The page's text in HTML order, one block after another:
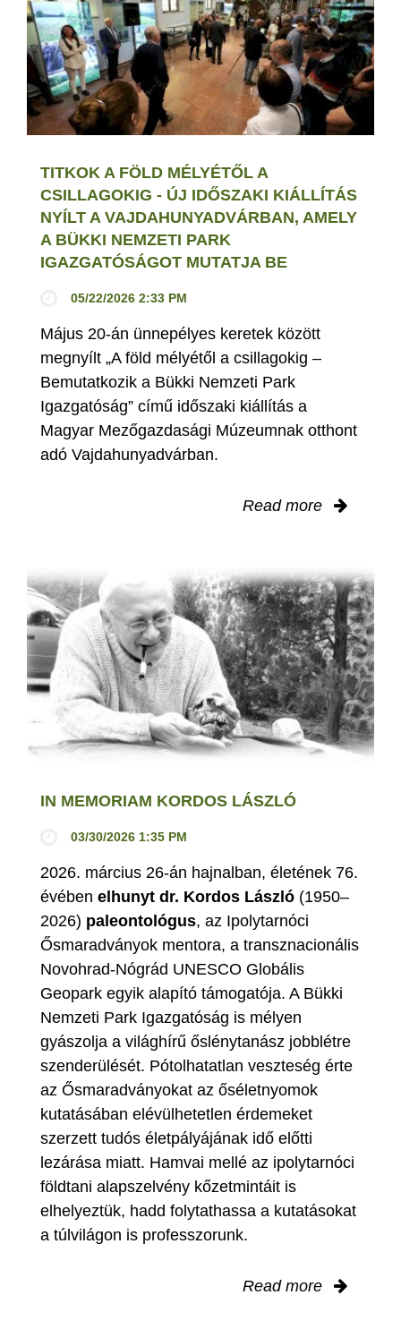
TITKOK A FÖLD MÉLYÉTŐL A
CSILLAGOKIG - ÚJ IDŐSZAKI KIÁLLÍTÁS
NYÍLT A VAJDAHUNYADVÁRBAN, AMELY
A BÜKKI NEMZETI PARK
IGAZGATÓSÁGOT MUTATJA BE
05/22/2026 2:33 PM
Május 20-án ünnepélyes keretek között
megnyílt „A föld mélyétől a csillagokig –
Bemutatkozik a Bükki Nemzeti Park
Igazgatóság” című időszaki kiállítás a
Magyar Mezőgazdasági Múzeumnak otthont
adó Vajdahunyadvárban.
Read more
IN MEMORIAM KORDOS LÁSZLÓ
03/30/2026 1:35 PM
2026. március 26-án hajnalban, életének 76.
évében elhunyt dr. Kordos László (1950–
2026) paleontológus, az Ipolytarnóci
Ősmaradványok mentora, a transznacionális
Novohrad-Nógrád UNESCO Globális
Geopark egyik alapító támogatója. A Bükki
Nemzeti Park Igazgatóság is mélyen
gyászolja a világhírű őslénytanász jobblétre
szenderülését. Pótolhatatlan veszteség érte
az Ősmaradványokat az őséletnyomok
kutatásában elévülhetetlen érdemeket
szerzett tudós életpályájának idő előtti
lezárása miatt. Hamvai mellé az ipolytarnóci
földtani alapszelvény kőzetmintáit is
elhelyeztük, hadd folytathassa a kutatásokat
a túlvilágon is professzorunk.
Read more